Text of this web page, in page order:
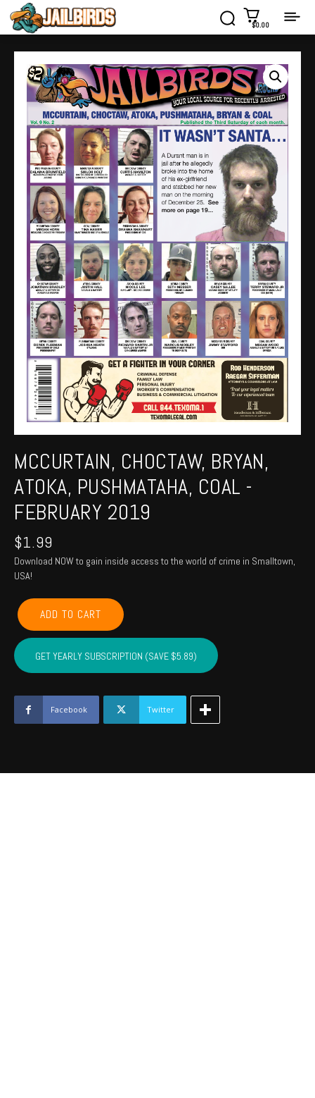
$0.00
MCCURTAIN, CHOCTAW, BRYAN,
ATOKA, PUSHMATAHA, COAL -
FEBRUARY 2019
$1.99
Download NOW to gain inside access to the world of crime in Smalltown,
USA!
MCCURTAIN,
CHOCTAW,
BRYAN,
ATOKA,
PUSHMATAHA,
-
February
2019
ADD TO CART
GET YEARLY SUBSCRIPTION (SAVE $5.89)
Facebook Twitter